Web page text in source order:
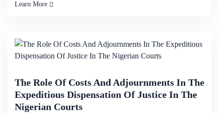
Learn More
The Role Of Costs And Adjournments In The
Expeditious Dispensation Of Justice In The
Nigerian Courts